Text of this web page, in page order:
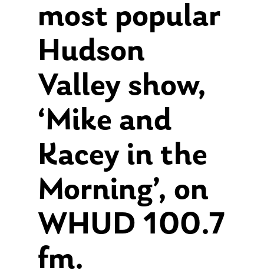
most popular
Hudson
Valley show,
‘Mike and
Kacey in the
Morning’, on
WHUD 100.7
fm.